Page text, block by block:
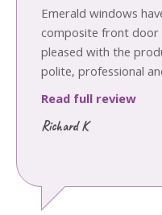
Emerald windows
composite front
pleased with the
polite, professional
Read full review
Richard K